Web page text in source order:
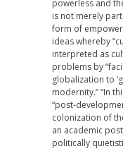
powerless and
is not merely
form of
ideas whereby
interpreted as
problems by
globalization to
modernity.” “In
“post-
colonization of
an academic
politically